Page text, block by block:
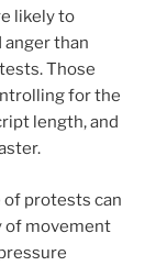
likely to
anger than
Those
for the
length, and
of protests can
of movement